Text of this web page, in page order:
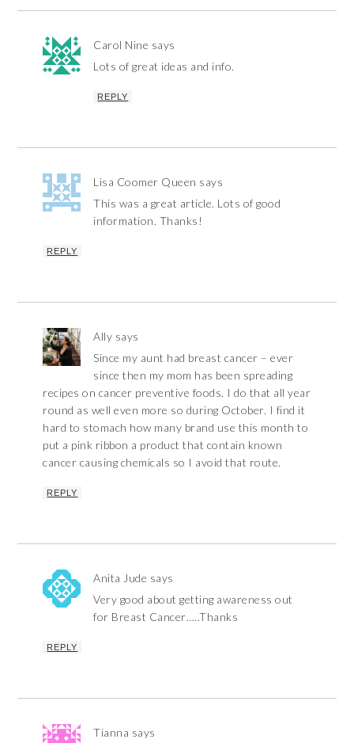
Carol Nine says
Lots of great ideas and info.
REPLY
Lisa Coomer Queen says
This was a great article. Lots of good
information. Thanks!
REPLY
Ally says
Since my aunt had breast cancer – ever
since then my mom has been spreading
recipes on cancer preventive foods. I do that all year
round as well even more so during October. I find it
hard to stomach how many brand use this month to
put a pink ribbon a product that contain known
cancer causing chemicals so I avoid that route.
REPLY
Anita Jude says
Very good about getting awareness out
for Breast Cancer…..Thanks
REPLY
Tianna says